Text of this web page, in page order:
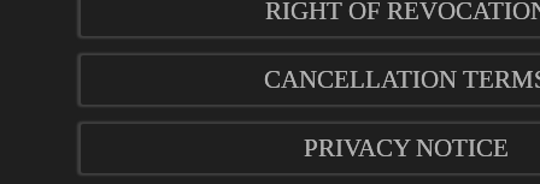
RIGHT OF
CANCELLATION
PRIVACY NOTICE